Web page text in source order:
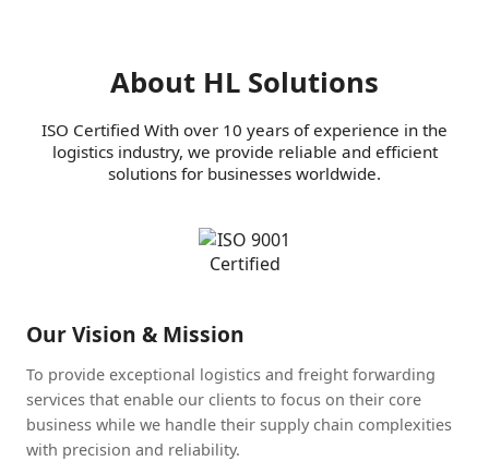
About HL Solutions
ISO Certified With over 10 years of experience in the
logistics industry, we provide reliable and efficient
solutions for businesses worldwide.
Our Vision & Mission
To provide exceptional logistics and freight forwarding
services that enable our clients to focus on their core
business while we handle their supply chain complexities
with precision and reliability.